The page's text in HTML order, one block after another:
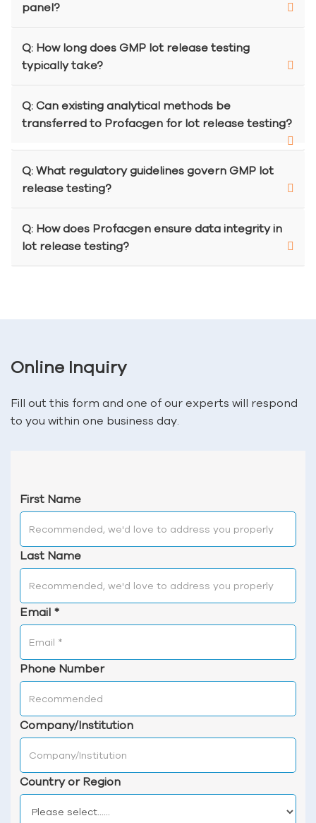
panel?
Q: How long does GMP lot release testing
typically take?
Q: Can existing analytical methods be
transferred to Profacgen for lot release testing?
Q: What regulatory guidelines govern GMP lot
release testing?
Q: How does Profacgen ensure data integrity in
lot release testing?
Online Inquiry
Fill out this form and one of our experts will respond
to you within one business day.
First Name
Last Name
Email *
Phone Number
Company/Institution
Country or Region